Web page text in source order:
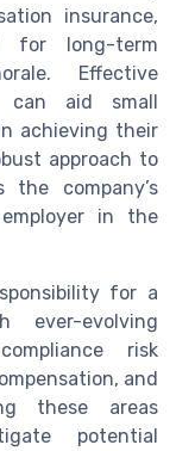
insurance,
for long-term
Effective
can aid small
achieving their
approach to
the company’s
in the
for a
ever-evolving
risk
and
these areas
potential